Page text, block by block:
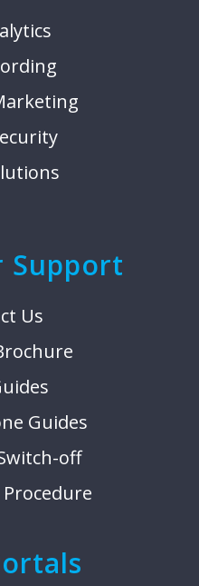
Support
Us
Guides
off